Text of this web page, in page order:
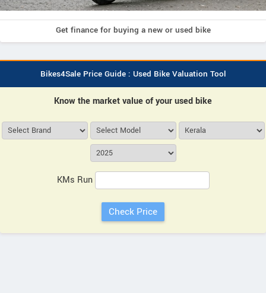
Get finance for buying a new or used bike
Bikes4Sale Price Guide : Used Bike Valuation Tool
Know the market value of your used bike
KMs Run